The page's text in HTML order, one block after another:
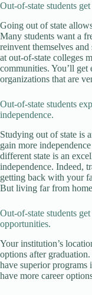
Out-of-state students
Going out of state
Many students want a
reinvent themselves
at out-of-state colleges
communities. You’ll get
organizations that are
Out-of-state students
independence.
Studying out of state is
gain more
different state is an
independence. Indeed,
getting back with your
But living far from
Out-of-state students
opportunities.
Your institution’s
options after
have superior
have more career